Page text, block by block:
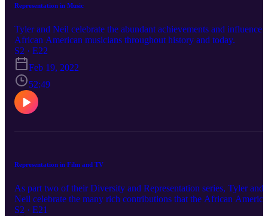
Representation in Music
Tyler and Neil celebrate the abundant achievements and influence
African American musicians throughout history and today.
S2 · E22
Feb 19, 2022
52:49
Representation in Film and TV
As part two of their Diversity and Representation series, Tyler and
Neil celebrate the many rich contributions that the African
community has made to TV and Film.
S2 · E21